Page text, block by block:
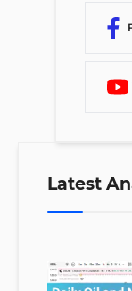
Latest